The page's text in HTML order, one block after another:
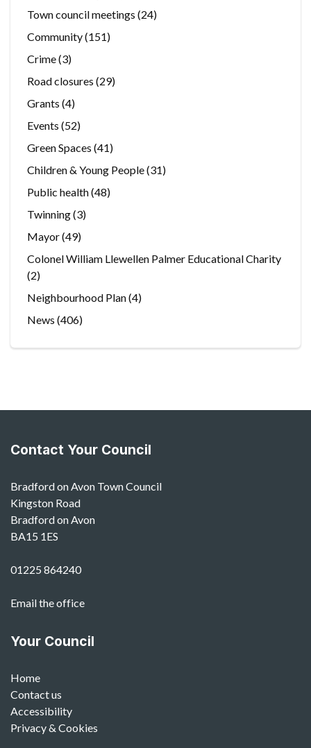
Town council meetings (24)
Community(151)
Crime(3)
Road closures (29)
Grants (4)
Events (52)
Green Spaces (41)
Children & Young People(31)
Public health(48)
Twinning(3)
Mayor(49)
Colonel William Llewellen Palmer Educational Charity
(2)
Neighbourhood Plan(4)
News (406)
Contact Your Council
Bradford on Avon Town Council
Kingston Road
Bradford on Avon
BA15 1ES
01225 864240
Email the office
Your Council
Home
Contact us
Accessibility
Privacy & Cookies